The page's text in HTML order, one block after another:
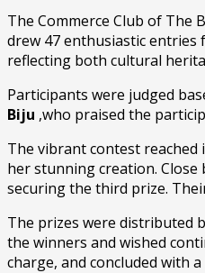
The Commerce Club of The
drew 47 enthusiastic
reflecting both cultural
Participants were judged
Biju ,who praised the
The vibrant contest reached
her stunning creation. Close
securing the third prize.
The prizes were distributed
the winners and wished
charge, and concluded with